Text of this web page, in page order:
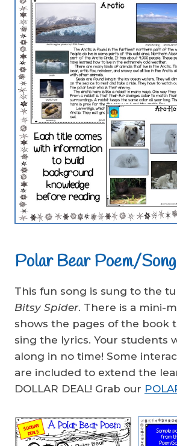
Polar Bear Poem/Song
This fun song is sung to the
Bitsy Spider. There is a mini-
shows the pages of the book
sing the lyrics. Your students
along in no time! Some
are included to extend the
DOLLAR DEAL! Grab our